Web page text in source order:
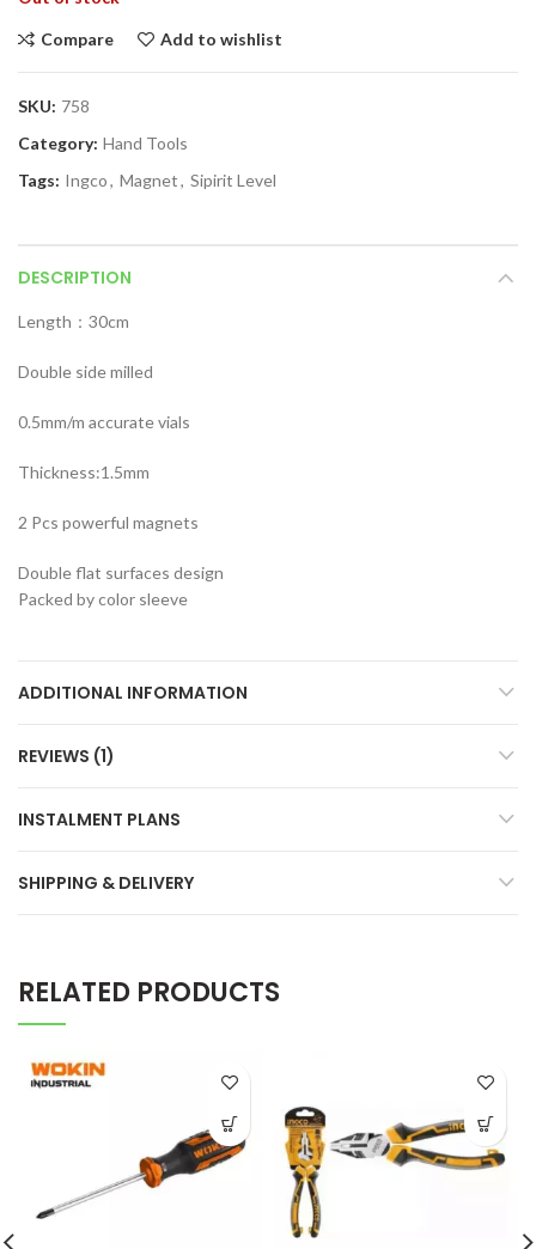
Compare Add to wishlist
SKU: 758
Category: Hand Tools
Tags: Ingco, Magnet, Sipirit Level
DESCRIPTION
Length：30cm
Double side milled
0.5mm/m accurate vials
Thickness:1.5mm
2 Pcs powerful magnets
Double flat surfaces design
Packed by color sleeve
ADDITIONAL INFORMATION
REVIEWS (1)
INSTALMENT PLANS
SHIPPING & DELIVERY
RELATED PRODUCTS